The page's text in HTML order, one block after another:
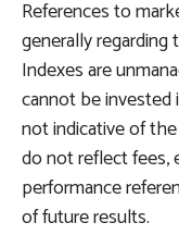
References to
generally
Indexes are
cannot be invested
not indicative of
do not reflect fees,
performance
of future results.